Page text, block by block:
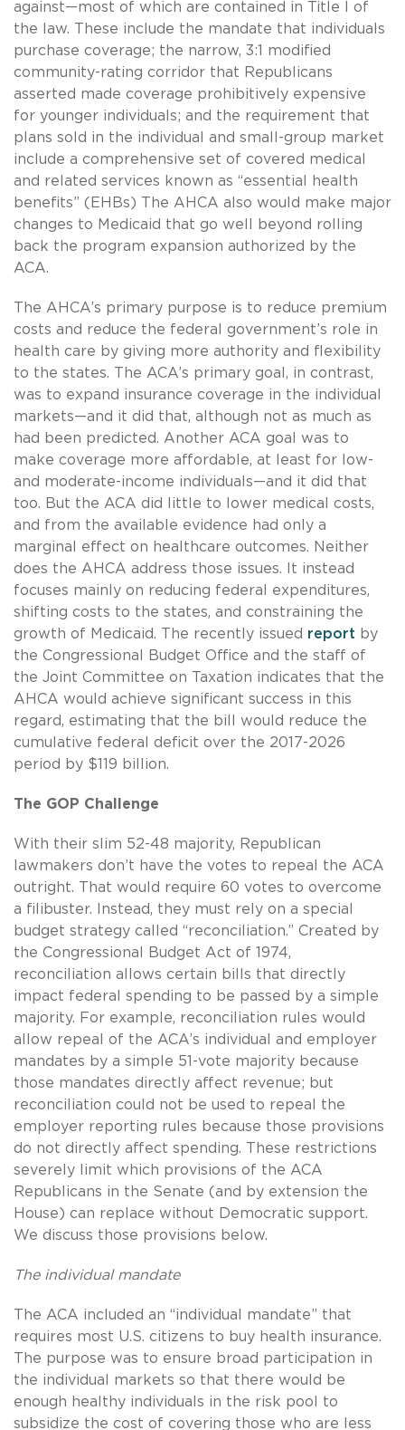
against—most of which are contained in Title I of
the law. These include the mandate that individuals
purchase coverage; the narrow, 3:1 modified
community-rating corridor that Republicans
asserted made coverage prohibitively expensive
for younger individuals; and the requirement that
plans sold in the individual and small-group market
include a comprehensive set of covered medical
and related services known as “essential health
benefits” (EHBs) The AHCA also would make major
changes to Medicaid that go well beyond rolling
back the program expansion authorized by the
ACA.
The AHCA’s primary purpose is to reduce premium
costs and reduce the federal government’s role in
health care by giving more authority and flexibility
to the states. The ACA’s primary goal, in contrast,
was to expand insurance coverage in the individual
markets—and it did that, although not as much as
had been predicted. Another ACA goal was to
make coverage more affordable, at least for low-
and moderate-income individuals—and it did that
too. But the ACA did little to lower medical costs,
and from the available evidence had only a
marginal effect on healthcare outcomes. Neither
does the AHCA address those issues. It instead
focuses mainly on reducing federal expenditures,
shifting costs to the states, and constraining the
growth of Medicaid. The recently issued report by
the Congressional Budget Office and the staff of
the Joint Committee on Taxation indicates that the
AHCA would achieve significant success in this
regard, estimating that the bill would reduce the
cumulative federal deficit over the 2017-2026
period by $119 billion.
The GOP Challenge
With their slim 52-48 majority, Republican
lawmakers don’t have the votes to repeal the ACA
outright. That would require 60 votes to overcome
a filibuster. Instead, they must rely on a special
budget strategy called “reconciliation.” Created by
the Congressional Budget Act of 1974,
reconciliation allows certain bills that directly
impact federal spending to be passed by a simple
majority. For example, reconciliation rules would
allow repeal of the ACA’s individual and employer
mandates by a simple 51-vote majority because
those mandates directly affect revenue; but
reconciliation could not be used to repeal the
employer reporting rules because those provisions
do not directly affect spending. These restrictions
severely limit which provisions of the ACA
Republicans in the Senate (and by extension the
House) can replace without Democratic support.
We discuss those provisions below.
The individual mandate
The ACA included an “individual mandate” that
requires most U.S. citizens to buy health insurance.
The purpose was to ensure broad participation in
the individual markets so that there would be
enough healthy individuals in the risk pool to
subsidize the cost of covering those who are less